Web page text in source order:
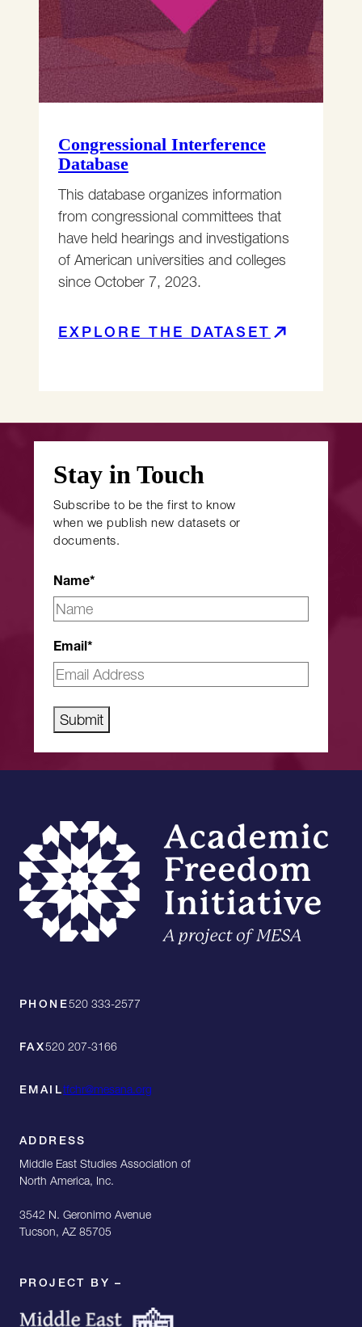
Congressional Interference
Database
This database organizes information
from congressional committees that
have held hearings and investigations
of American universities and colleges
since October 7, 2023.
EXPLORE THE DATASET
Stay in Touch
Subscribe to be the first to know
when we publish new datasets or
documents.
Name*
Email*
Submit
PHONE520 333-2577
FAX520 207-3166
EMAILtfchr@mesana.org
ADDRESS
Middle East Studies Association of
North America, Inc.
3542 N. Geronimo Avenue
Tucson, AZ 85705
PROJECT BY –